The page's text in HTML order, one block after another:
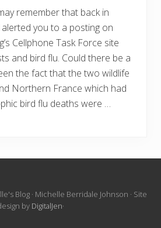
remember that back in
you to a posting on
Cellphone Task Force site
and bird flu. Could there be a
the fact that the two wildlife
Northern France which had
bird flu deaths were …
Blog · Michelle Berridale Johnson · Site
by DigitalJen·